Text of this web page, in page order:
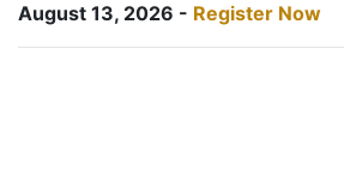
August 13, 2026 - Register Now